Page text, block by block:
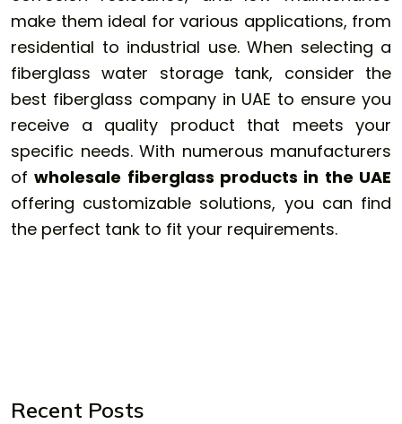
make them ideal for various applications, from
residential to industrial use. When selecting a
fiberglass water storage tank, consider the
best fiberglass company in UAE to ensure you
receive a quality product that meets your
specific needs. With numerous manufacturers
ofwholesale fiberglass products in the UAE
offering customizable solutions, you can find
the perfect tank to fit your requirements.
Recent Posts